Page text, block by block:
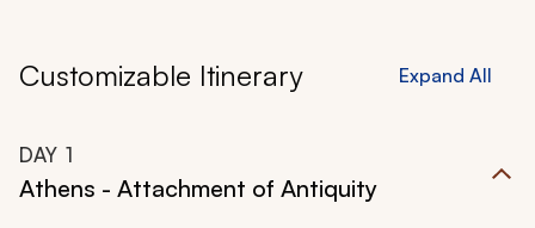
Customizable Itinerary Expand All
DAY 1
Athens - Attachment of Antiquity